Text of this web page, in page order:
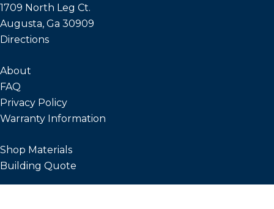
1709 North Leg Ct.
Augusta, Ga 30909
Directions
About
FAQ
Privacy Policy
Warranty Information
Shop Materials
Building Quote